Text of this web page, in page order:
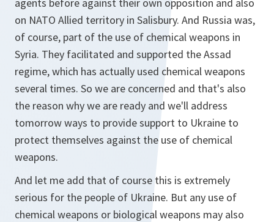
on NATO Allied territory in Salisbury. And Russia was,
of course, part of the use of chemical weapons in
Syria. They facilitated and supported the Assad
regime, which has actually used chemical weapons
several times. So we are concerned and that's also
the reason why we are ready and we'll address
tomorrow ways to provide support to Ukraine to
protect themselves against the use of chemical
weapons.
And let me add that of course this is extremely
serious for the people of Ukraine. But any use of
chemical weapons or biological weapons may also